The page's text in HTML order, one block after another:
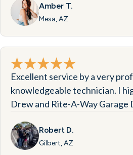
Amber T.
Mesa, AZ
Excellent service by a very
knowledgeable technician. I
Drew and Rite-A-Way Garage
Robert D.
Gilbert, AZ